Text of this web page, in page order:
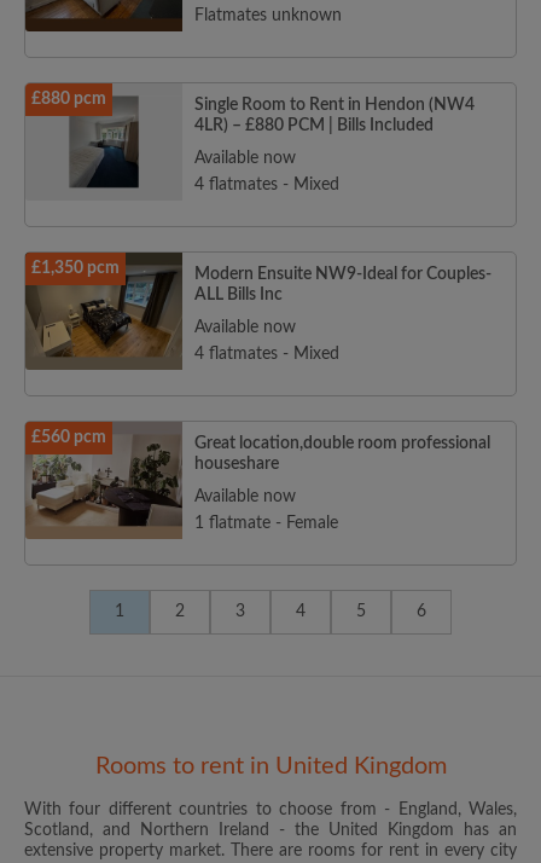
Flatmates unknown
£880 pcm
Single Room to Rent in Hendon (NW4
4LR) – £880 PCM | Bills Included
Available now
4 flatmates - Mixed
£1,350 pcm
Modern Ensuite NW9-Ideal for Couples-
ALL Bills Inc
Available now
4 flatmates - Mixed
£560 pcm
Great location,double room professional
houseshare
Available now
1 flatmate - Female
1 2 3 4 5 6
Rooms to rent in United Kingdom
With four different countries to choose from - England, Wales,
Scotland, and Northern Ireland - the United Kingdom has an
extensive property market. There are rooms for rent in every city